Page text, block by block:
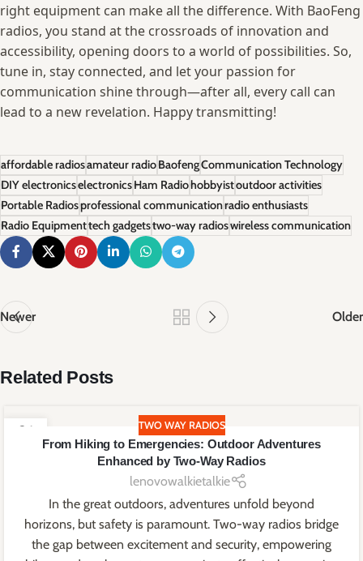
⁤right⁣ equipment can ‌make all the ‌difference. With BaoFeng
radios, ⁣you ‍stand at the crossroads of innovation⁢ and
accessibility, opening⁢ doors to ‍a world ‍of‌ possibilities. So,
⁢tune in, stay connected, and ⁣let your passion ‌for
communication shine through—after ‌all,‌ every call can
⁣lead to ⁤a new revelation. ⁢Happy transmitting!
affordable radiosamateur radioBaofengCommunication Technology
DIY electronicselectronicsHam Radiohobbyistoutdoor activities
Portable Radiosprofessional communicationradio enthusiasts
Radio Equipmenttech gadgetstwo-way radioswireless communication
Newer Older
Related Posts
21 TWO WAY RADIOS
From Hiking to Emergencies: Outdoor Adventures
Enhanced by Two-Way Radios
lenovowalkietalkie
In the great outdoors, adventures unfold beyond
horizons, but safety is paramount. Two-way radios bridge
the gap between excitement and security, empowering